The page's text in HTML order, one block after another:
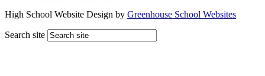
High School Website Design by Greenhouse School Websites
Search site